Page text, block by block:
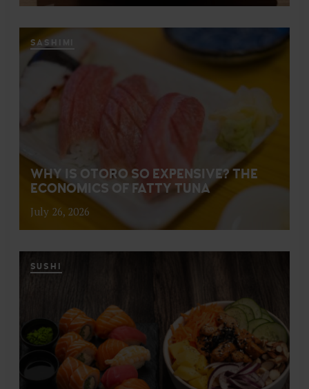
SASHIMI
WHY IS OTORO SO EXPENSIVE? THE
ECONOMICS OF FATTY TUNA
July 26, 2026
SUSHI